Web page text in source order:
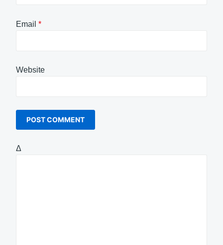
Email *
Website
Δ